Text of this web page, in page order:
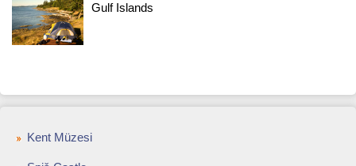
Gulf Islands
Kent Müzesi